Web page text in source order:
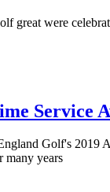
great were
Service
Golf's
many years